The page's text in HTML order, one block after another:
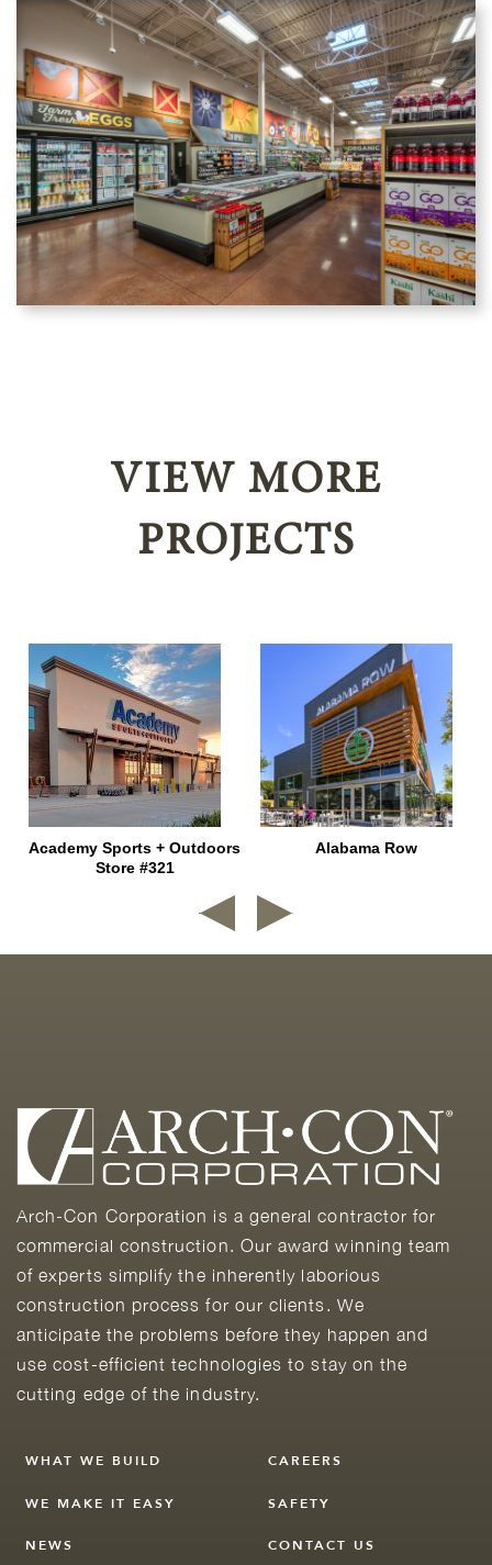
VIEW MORE
PROJECTS
Academy Sports + Outdoors
Store #321
Alabama Row
Arch-Con Corporation is a general contractor for
commercial construction. Our award winning team
of experts simplify the inherently laborious
construction process for our clients. We
anticipate the problems before they happen and
use cost-efficient technologies to stay on the
cutting edge of the industry.
WHAT WE BUILD
WE MAKE IT EASY
NEWS
CAREERS
SAFETY
CONTACT US